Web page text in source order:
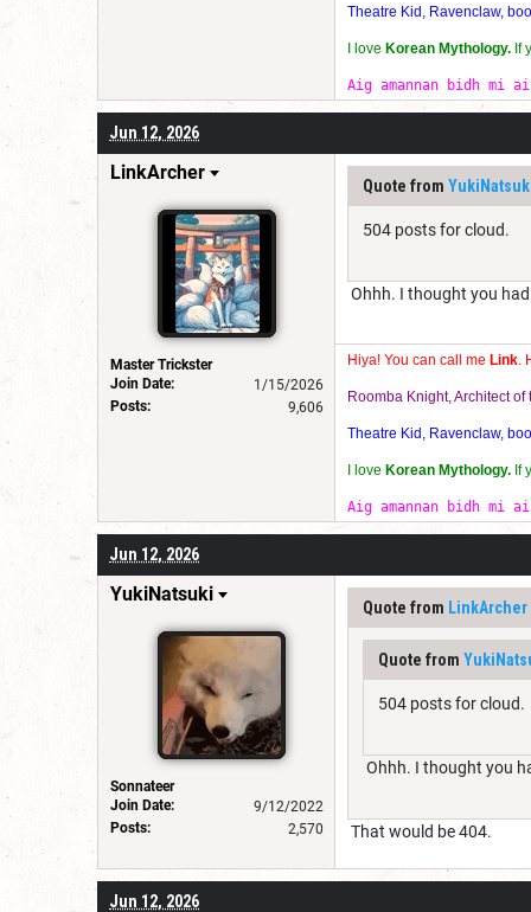
Theatre Kid, Ravenclaw,
I love Korean Mythology. If
Aig amannan bidh mi
Jun 12, 2026
LinkArcher
Master Trickster
Join Date:
1/15/2026
Posts:
9,606
Quote from
504 posts for cloud.
Ohhh. I thought you
Hiya! You can call me Link
Roomba Knight, Architect
Theatre Kid, Ravenclaw,
I love Korean Mythology. If
Aig amannan bidh mi
Jun 12, 2026
YukiNatsuki
Sonnateer
Join Date:
9/12/2022
Posts:
2,570
Quote from LinkArcher
Quote from
504 posts for cloud.
Ohhh. I thought you
That would be 404.
Jun 12, 2026